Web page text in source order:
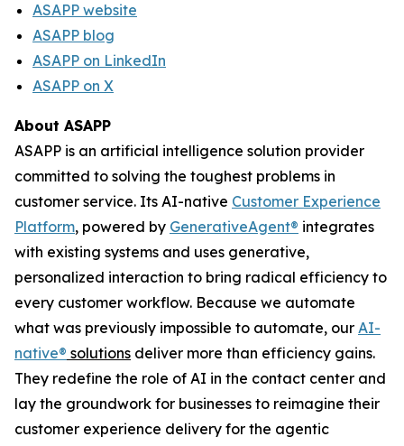
ASAPP website
ASAPP blog
ASAPP on LinkedIn
ASAPP on X
About ASAPP
ASAPP is an artificial intelligence solution provider
committed to solving the toughest problems in
customer service. Its AI-native Customer Experience
Platform, powered by GenerativeAgent® integrates
with existing systems and uses generative,
personalized interaction to bring radical efficiency to
every customer workflow. Because we automate
what was previously impossible to automate, our AI-
native® solutions deliver more than efficiency gains.
They redefine the role of AI in the contact center and
lay the groundwork for businesses to reimagine their
customer experience delivery for the agentic